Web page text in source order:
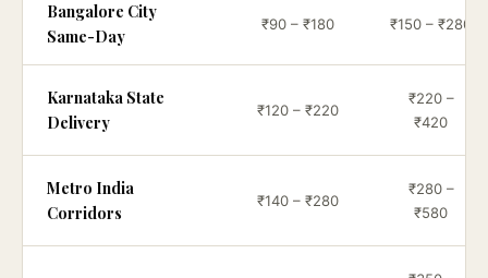
Bangalore City
Same-Day
₹90 – ₹180 ₹150 – ₹280
Karnataka State
Delivery
₹120 – ₹220
₹220 –
₹420
Metro India
Corridors
₹140 – ₹280
₹280 –
₹580